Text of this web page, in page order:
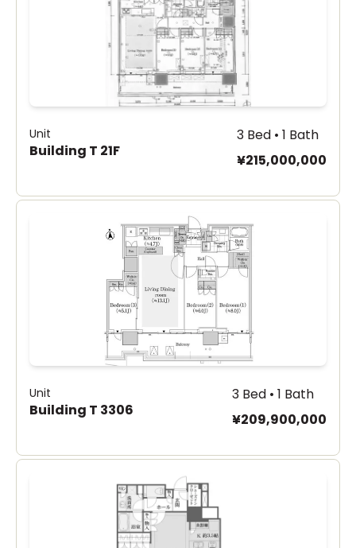
Unit
Building T 21F
3 Bed • 1 Bath
¥215,000,000
Unit
Building T 3306
3 Bed • 1 Bath
¥209,900,000